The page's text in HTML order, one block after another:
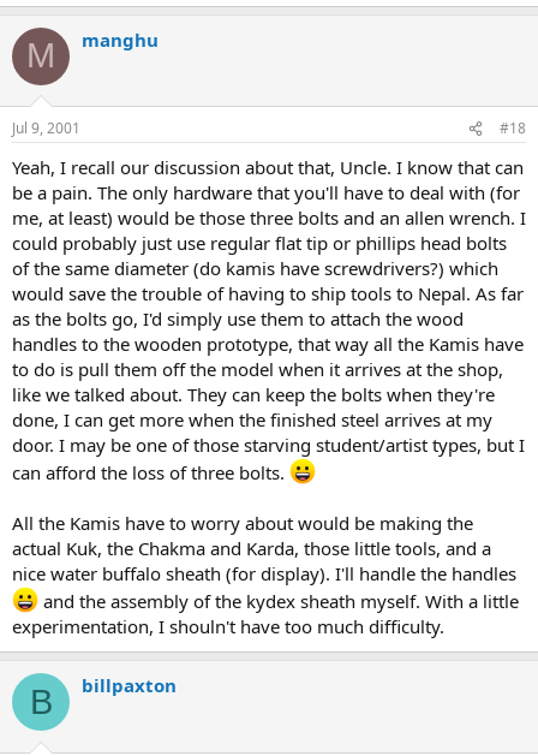
M manghu
Jul 9, 2001 #18
Yeah, I recall our discussion about that, Uncle. I know that can
be a pain. The only hardware that you'll have to deal with (for
me, at least) would be those three bolts and an allen wrench. I
could probably just use regular flat tip or phillips head bolts
of the same diameter (do kamis have screwdrivers?) which
would save the trouble of having to ship tools to Nepal. As far
as the bolts go, I'd simply use them to attach the wood
handles to the wooden prototype, that way all the Kamis have
to do is pull them off the model when it arrives at the shop,
like we talked about. They can keep the bolts when they're
done, I can get more when the finished steel arrives at my
door. I may be one of those starving student/artist types, but I
can afford the loss of three bolts.
All the Kamis have to worry about would be making the
actual Kuk, the Chakma and Karda, those little tools, and a
nice water buffalo sheath (for display). I'll handle the handles
and the assembly of the kydex sheath myself. With a little
experimentation, I shouln't have too much difficulty.
B billpaxton